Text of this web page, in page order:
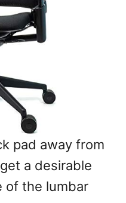
pad away from
a desirable
of the lumbar